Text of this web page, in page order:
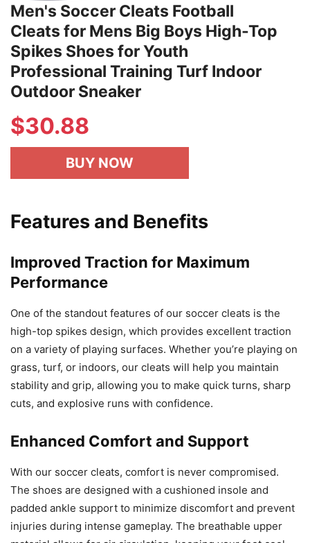
Men's Soccer Cleats Football
Cleats for Mens Big Boys High-Top
Spikes Shoes for Youth
Professional Training Turf Indoor
Outdoor Sneaker
$30.88
BUY NOW
Features and Benefits
Improved Traction for Maximum
Performance
One of the standout features of our soccer cleats is the
high-top spikes design, which provides excellent traction
on a variety of playing surfaces. Whether you’re playing on
grass, turf, or indoors, our cleats will help you maintain
stability and grip, allowing you to make quick turns, sharp
cuts, and explosive runs with confidence.
Enhanced Comfort and Support
With our soccer cleats, comfort is never compromised.
The shoes are designed with a cushioned insole and
padded ankle support to minimize discomfort and prevent
injuries during intense gameplay. The breathable upper